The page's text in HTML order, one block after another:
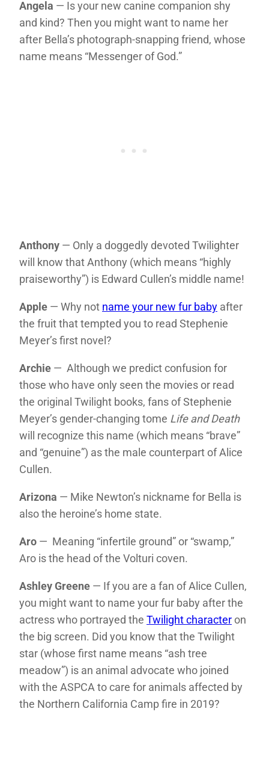
Angela — Is your new canine companion shy
and kind? Then you might want to name her
after Bella’s photograph-snapping friend, whose
name means “Messenger of God.”
Anthony — Only a doggedly devoted Twilighter
will know that Anthony (which means “highly
praiseworthy”) is Edward Cullen’s middle name!
Apple — Why not name your new fur baby after
the fruit that tempted you to read Stephenie
Meyer’s first novel?
Archie — Although we predict confusion for
those who have only seen the movies or read
the original Twilight books, fans of Stephenie
Meyer’s gender-changing tome Life and Death
will recognize this name (which means “brave”
and “genuine”) as the male counterpart of Alice
Cullen.
Arizona — Mike Newton’s nickname for Bella is
also the heroine’s home state.
Aro — Meaning “infertile ground” or “swamp,”
Aro is the head of the Volturi coven.
Ashley Greene — If you are a fan of Alice Cullen,
you might want to name your fur baby after the
actress who portrayed the Twilight characteron
the big screen. Did you know that the Twilight
star (whose first name means “ash tree
meadow”) is an animal advocate who joined
with the ASPCA to care for animals affected by
the Northern California Camp fire in 2019?